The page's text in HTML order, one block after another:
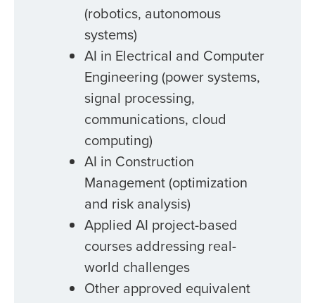
(robotics, autonomous
systems)
AI in Electrical and Computer
Engineering (power systems,
signal processing,
communications, cloud
computing)
AI in Construction
Management (optimization
and risk analysis)
Applied AI project-based
courses addressing real-
world challenges
Other approved equivalent